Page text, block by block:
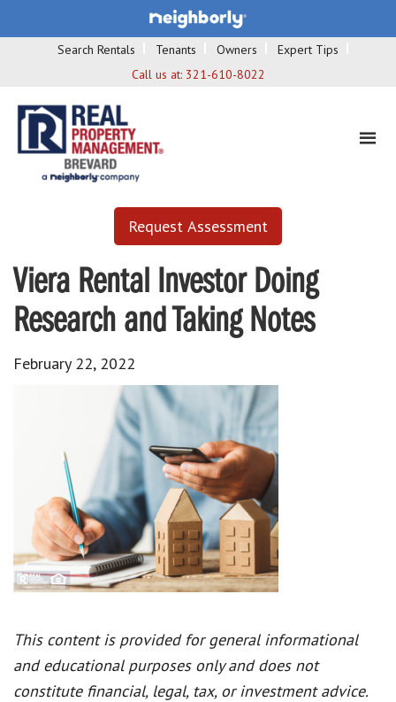
Search Rentals Tenants Owners
Expert Tips
Call us at: 321-610-8022
Request Assessment
Viera Rental Investor Doing
Research and Taking Notes
February 22, 2022
This content is provided for general informational
and educational purposes only and does not
constitute financial, legal, tax, or investment advice.